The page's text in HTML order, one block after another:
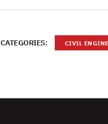
CATEGORIES: CIVIL